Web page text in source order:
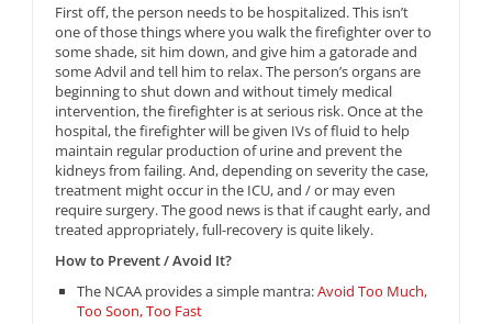
First off, the person needs to be hospitalized. This isn’t
one of those things where you walk the firefighter over to
some shade, sit him down, and give him a gatorade and
some Advil and tell him to relax. The person’s organs are
beginning to shut down and without timely medical
intervention, the firefighter is at serious risk. Once at the
hospital, the firefighter will be given IVs of fluid to help
maintain regular production of urine and prevent the
kidneys from failing. And, depending on severity the case,
treatment might occur in the ICU, and / or may even
require surgery. The good news is that if caught early, and
treated appropriately, full-recovery is quite likely.
How to Prevent / Avoid It?
The NCAA provides a simple mantra:Avoid Too Much,
Too Soon, Too Fast